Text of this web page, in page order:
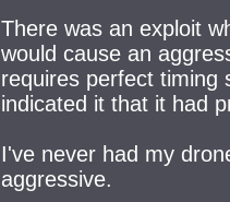
There was an exploit
would cause an
requires perfect timing
indicated it that it had
I've never had my
aggressive.